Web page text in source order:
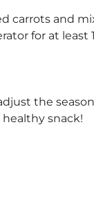
carrots and
for at least
the
healthy snack!